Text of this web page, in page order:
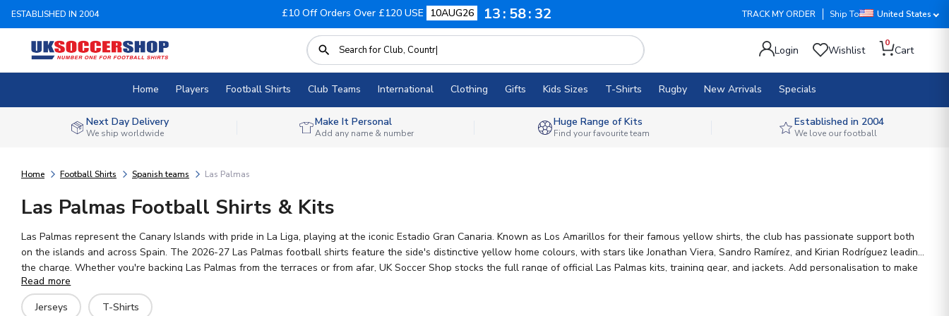
ESTABLISHED IN 2004 £10 Off Orders Over £120 USE 10AUG26 13 58 32 TRACK MY ORDER Ship To United States
Login Wishlist
0
Cart
Home Players Football Shirts Club Teams International Clothing Gifts Kids Sizes T-Shirts Rugby New Arrivals Specials
Next Day Delivery
We ship worldwide
Make It Personal
Add any name & number
Huge Range of Kits
Find your favourite team
Established in 2004
We love our football
Home Football Shirts Spanish teams Las Palmas
Las Palmas Football Shirts & Kits
Las Palmas represent the Canary Islands with pride in La Liga, playing at the iconic Estadio Gran Canaria. Known as Los Amarillos for their famous yellow shirts, the club has passionate support both
on the islands and across Spain. The 2026-27 Las Palmas football shirts feature the side's distinctive yellow home colours, with stars like Jonathan Viera, Sandro Ramírez, and Kirian Rodríguez leading
the charge. Whether you're backing Las Palmas from the terraces or from afar, UK Soccer Shop stocks the full range of official Las Palmas kits, training gear, and jackets. Add personalisation to make
your shirt truly your own, with worldwide shipping available.
Read more
Jerseys
T-Shirts